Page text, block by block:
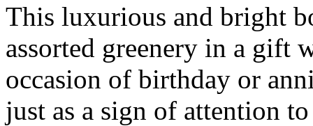
This luxurious and bright
assorted greenery in a gift
occasion of birthday or
just as a sign of attention